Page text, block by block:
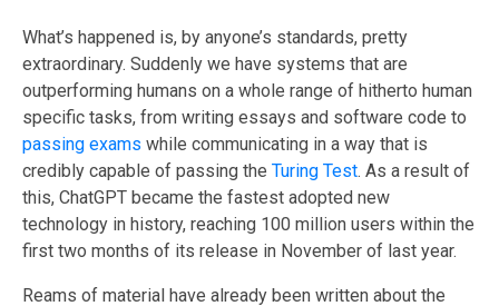
What’s happened is, by anyone’s standards, pretty
extraordinary. Suddenly we have systems that are
outperforming humans on a whole range of hitherto human
specific tasks, from writing essays and software code to
passing exams while communicating in a way that is
credibly capable of passing the Turing Test. As a result of
this, ChatGPT became the fastest adopted new
technology in history, reaching 100 million users within the
first two months of its release in November of last year.
Reams of material have already been written about the